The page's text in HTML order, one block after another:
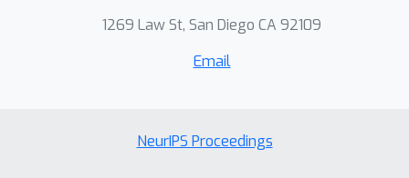
1269 Law St, San Diego CA 92109
Email
NeurIPS Proceedings